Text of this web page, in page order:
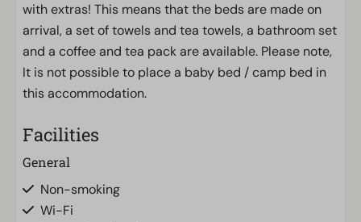
with extras! This means that the beds are made on
arrival, a set of towels and tea towels, a bathroom set
and a coffee and tea pack are available. Please note,
It is not possible to place a baby bed / camp bed in
this accommodation.
Facilities
General
Non-smoking
Wi-Fi